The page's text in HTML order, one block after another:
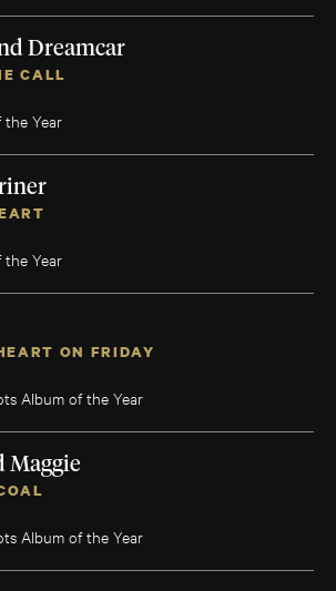
Dreamcar
CALL
the Year
the Year
ON FRIDAY
Album of the Year
Maggie
Album of the Year